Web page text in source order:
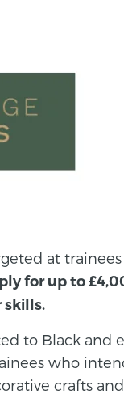
at
for up to
skills.
to Black and
who
crafts